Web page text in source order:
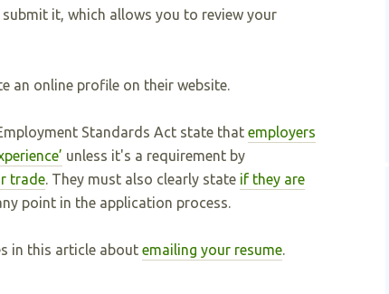
it, which allows you to review your
an online profile on their website.
Standards Act state that employers
unless it's a requirement by
trade. They must also clearly state if they are
point in the application process.
in this article about emailing your resume.